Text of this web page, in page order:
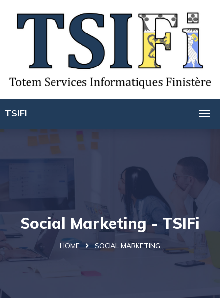
Social Marketing - TSIFi
HOME SOCIAL MARKETING